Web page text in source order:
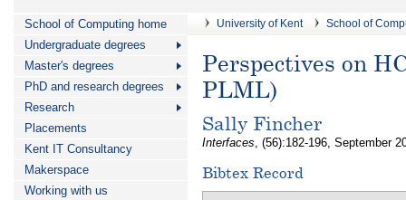
School of Computing home
Undergraduate degrees
Master's degrees
PhD and research degrees
Research
Placements
Kent IT Consultancy
Makerspace
Working with us
University of Kent School of
Perspectives on
PLML)
Sally Fincher
Interfaces, (56):182-196, September
Bibtex Record